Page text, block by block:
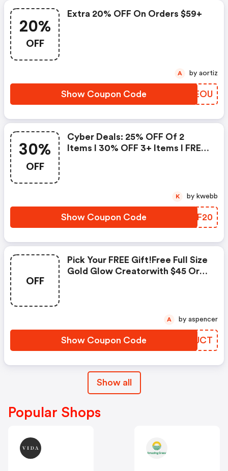
20%
OFF
Extra 20% OFF On Orders $59+
Show Coupon Code QQOEOU
A by aortiz
30%
OFF
Cyber Deals: 25% OFF Of 2
Items I 30% OFF 3+ Items I FREE
Show Coupon Code LSDF20
K by kwebb
OFF
Pick Your FREE Gift!free Full Size
Gold Glow Creatorwith $45 Or
More Order Code: Correct.
Show Coupon Code
EVRJCT
A by aspencer
Show all
Popular Shops